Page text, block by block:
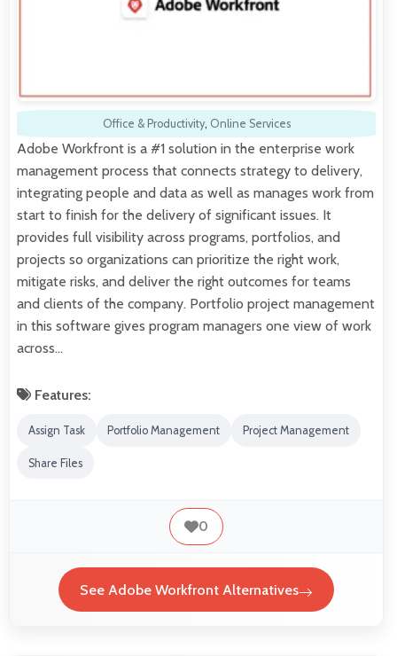
Office & Productivity, Online Services
Adobe Workfront is a #1 solution in the enterprise work
management process that connects strategy to delivery,
integrating people and data as well as manages work from
start to finish for the delivery of significant issues. It
provides full visibility across programs, portfolios, and
projects so organizations can prioritize the right work,
mitigate risks, and deliver the right outcomes for teams
and clients of the company. Portfolio project management
in this software gives program managers one view of work
across…
Features:
Assign Task Portfolio Management Project Management
Share Files
0
See Adobe Workfront Alternatives